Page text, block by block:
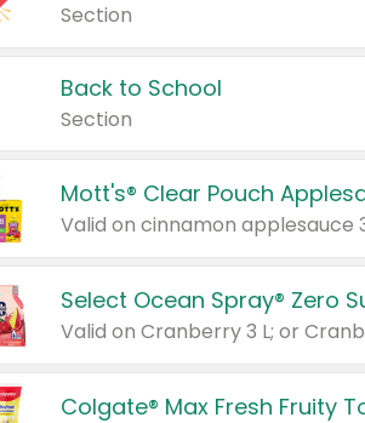
Section
Back to School
Section
Mott's® Clear Pouch
Select Ocean Spray® Zero
Valid on Cranberry 3 L; or
Colgate® Max Fresh Fruity